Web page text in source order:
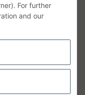
For further
and our